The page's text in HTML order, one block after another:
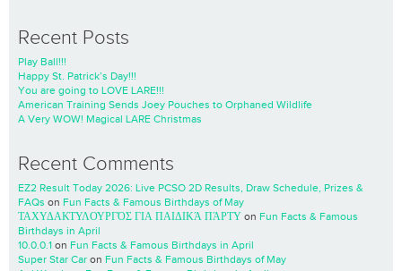
Recent Posts
Play Ball!!!
Happy St. Patrick’s Day!!!
You are going to LOVE LARE!!!
American Training Sends Joey Pouches to Orphaned Wildlife
A Very WOW! Magical LARE Christmas
Recent Comments
EZ2 Result Today 2026: Live PCSO 2D Results, Draw Schedule, Prizes &
FAQs on Fun Facts & Famous Birthdays of May
ΤΑΧΥΔΑΚΤΥΛΟΥΡΓΌΣ ΓΙΑ ΠΑΙΔΙΚΆ ΠΆΡΤΥ on Fun Facts & Famous
Birthdays in April
10.0.0.1 on Fun Facts & Famous Birthdays in April
Super Star Car on Fun Facts & Famous Birthdays of May